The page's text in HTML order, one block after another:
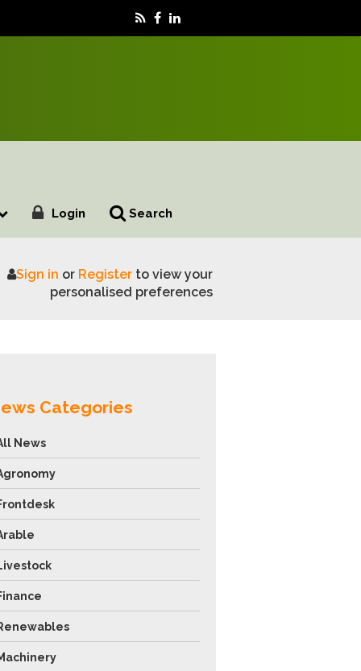
Login Search
Motor Valley Fest 2026
Sign in or Registerto view your
personalised preferences
Categories
News